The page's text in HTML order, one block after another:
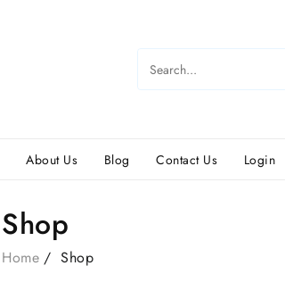
About Us Blog Contact Us Login
Shop
Home Shop